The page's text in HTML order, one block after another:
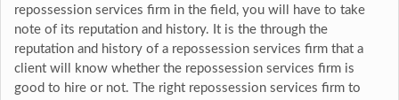
repossession services firm in the field, you will have to take
note of its reputation and history. It is the through the
reputation and history of a repossession services firm that a
client will know whether the repossession services firm is
good to hire or not. The right repossession services firm to